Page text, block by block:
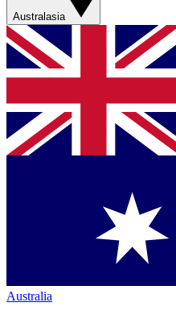
Australasia
Australia